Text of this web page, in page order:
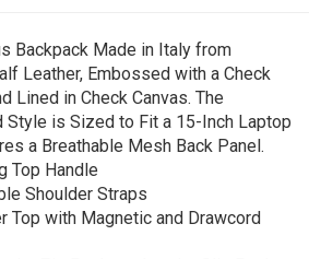
Backpack Made in Italy from
Leather, Embossed with a Check
Lined in Check Canvas. The
Style is Sized to Fit a 15-Inch Laptop
a Breathable Mesh Back Panel.
Top Handle
Shoulder Straps
Top with Magnetic and Drawcord